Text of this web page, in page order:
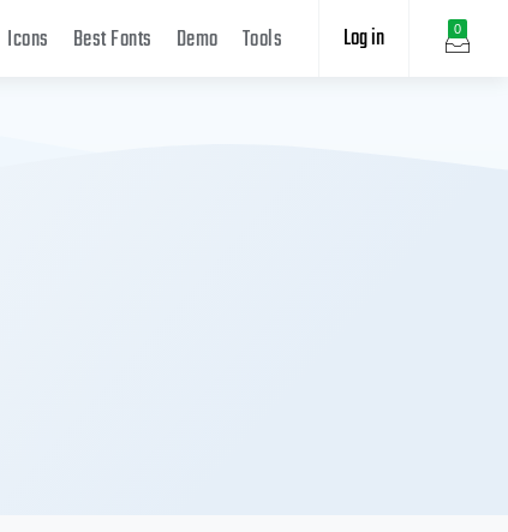
0
Log in
Icons Best Fonts Demo Tools